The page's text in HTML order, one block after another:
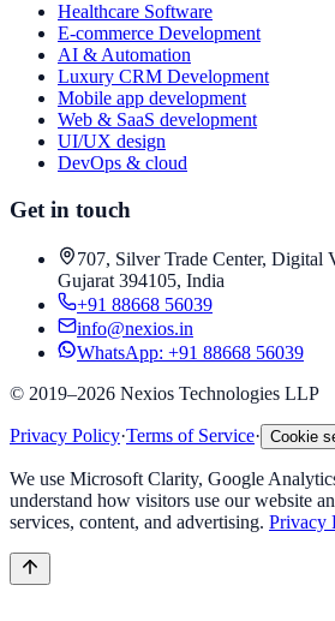
Healthcare Software
E-commerce Development
AI & Automation
Luxury CRM Development
Mobile app development
Web & SaaS development
UI/UX design
DevOps & cloud
Get in touch
707, Silver Trade Center, Digital
Gujarat 394105, India
+91 88668 56039
info@nexios.in
WhatsApp: +91 88668 56039
© 2019–2026 Nexios Technologies LLP
Privacy Policy·Terms of Service· Cookie
We use Microsoft Clarity, Google
understand how visitors use our website
services, content, and advertising. Privacy